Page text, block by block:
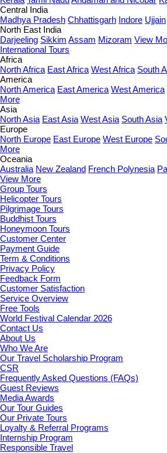
Central India
Madhya Pradesh Chhattisgarh Indore Ujjain
North East India
Darjeeling Sikkim Assam Mizoram View
International Tours
Africa
North Africa East Africa West Africa South
America
North America East America West America
More
Asia
North Asia East Asia West Asia South Asia
Europe
North Europe East Europe West Europe
More
Oceania
Australia New Zealand French Polynesia
View More
Group Tours
Helicopter Tours
Pilgrimage Tours
Buddhist Tours
Honeymoon Tours
Customer Center
Payment Guide
Term & Conditions
Privacy Policy
Feedback Form
Customer Satisfaction
Service Overview
Free Tools
World Festival Calendar 2026
Contact Us
About Us
Who We Are
Our Travel Scholarship Program
CSR
Frequently Asked Questions (FAQs)
Guest Reviews
Media Awards
Our Tour Guides
Our Private Tours
Loyalty & Referral Programs
Internship Program
Responsible Travel